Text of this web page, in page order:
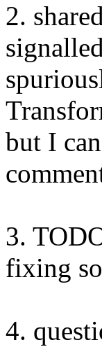
2.
but I
3.
fixing
4.